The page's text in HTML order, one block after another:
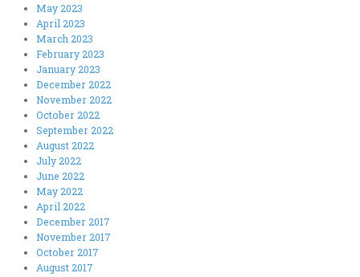
May 2023
April 2023
March 2023
February 2023
January 2023
December 2022
November 2022
October 2022
September 2022
August 2022
July 2022
June 2022
May 2022
April 2022
December 2017
November 2017
October 2017
August 2017